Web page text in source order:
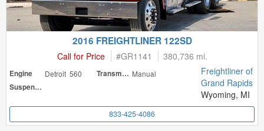
2016 FREIGHTLINER 122SD
Call for Price #GR1141 380,736 mi.
Engine Detroit 560 Transmission Manual
Suspension
Freightliner of
Grand Rapids
Wyoming, MI
833-425-4086